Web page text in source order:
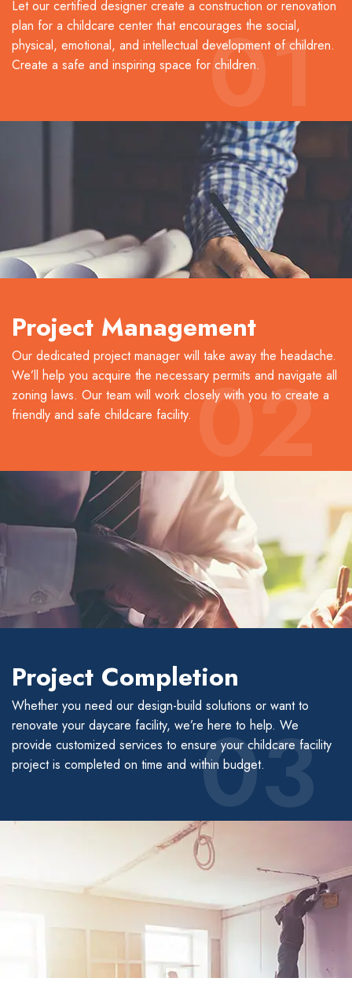
01
Let our certified designer create a construction or renovation
plan for a childcare center that encourages the social,
physical, emotional, and intellectual development of children.
Create a safe and inspiring space for children.
02
Project Management
Our dedicated project manager will take away the headache.
We’ll help you acquire the necessary permits and navigate all
zoning laws. Our team will work closely with you to create a
friendly and safe childcare facility.
03
Project Completion
Whether you need our design-build solutions or want to
renovate your daycare facility, we’re here to help. We
provide customized services to ensure your childcare facility
project is completed on time and within budget.